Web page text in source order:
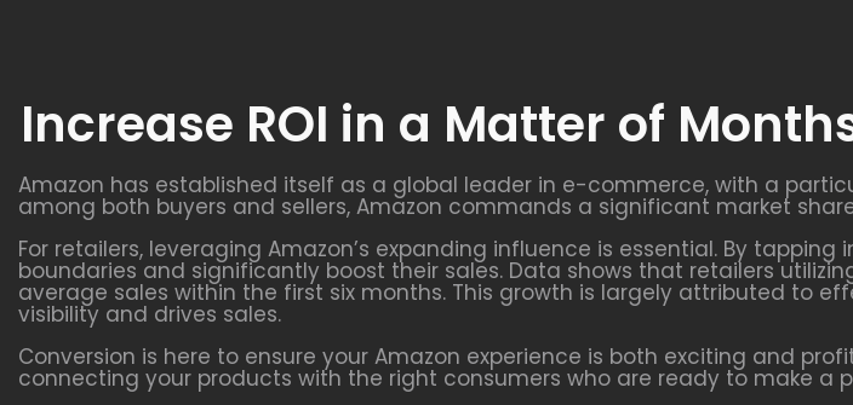
Increase ROI in a Matter of
Amazon has established itself as a global leader in e-commerce, with a
among both buyers and sellers, Amazon commands a significant market
For retailers, leveraging Amazon’s expanding influence is essential. By
boundaries and significantly boost their sales. Data shows that retailers
average sales within the first six months. This growth is largely attributed to
visibility and drives sales.
Conversion is here to ensure your Amazon experience is both exciting and
connecting your products with the right consumers who are ready to make a